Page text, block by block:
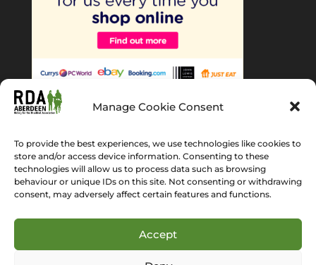
Manage Cookie Consent
To provide the best experiences, we use technologies like cookies to
store and/or access device information. Consenting to these
technologies will allow us to process data such as browsing
behaviour or unique IDs on this site. Not consenting or withdrawing
consent, may adversely affect certain features and functions.
Accept
Home About Us News
Gallery
Cookie Policy (EU)